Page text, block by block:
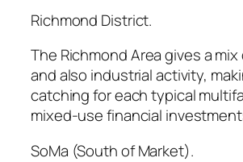
Richmond District.
The Richmond Area gives a
and also industrial activity,
catching for each typical
mixed-use financial
SoMa (South of Market).